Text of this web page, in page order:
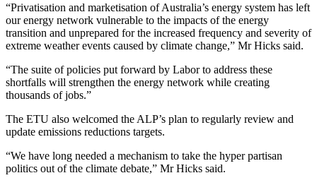
“Privatisation and marketisation of Australia’s energy system has left
our energy network vulnerable to the impacts of the energy
transition and unprepared for the increased frequency and severity of
extreme weather events caused by climate change,” Mr Hicks said.
“The suite of policies put forward by Labor to address these
shortfalls will strengthen the energy network while creating
thousands of jobs.”
The ETU also welcomed the ALP’s plan to regularly review and
update emissions reductions targets.
“We have long needed a mechanism to take the hyper partisan
politics out of the climate debate,” Mr Hicks said.